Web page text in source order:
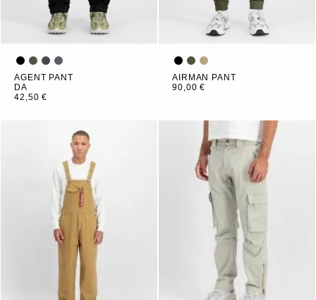
AGENT PANT
DA
42,50 €
AIRMAN PANT
90,00 €